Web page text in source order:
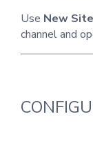
Use New Site
channel and